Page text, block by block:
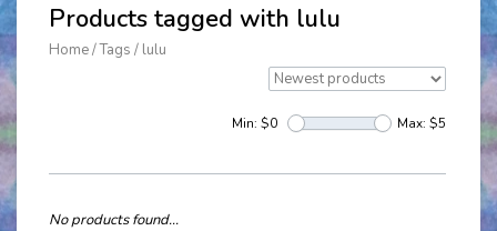
Products tagged with lulu
Home/Tags / lulu
Min: $0 Max: $5
No products found...